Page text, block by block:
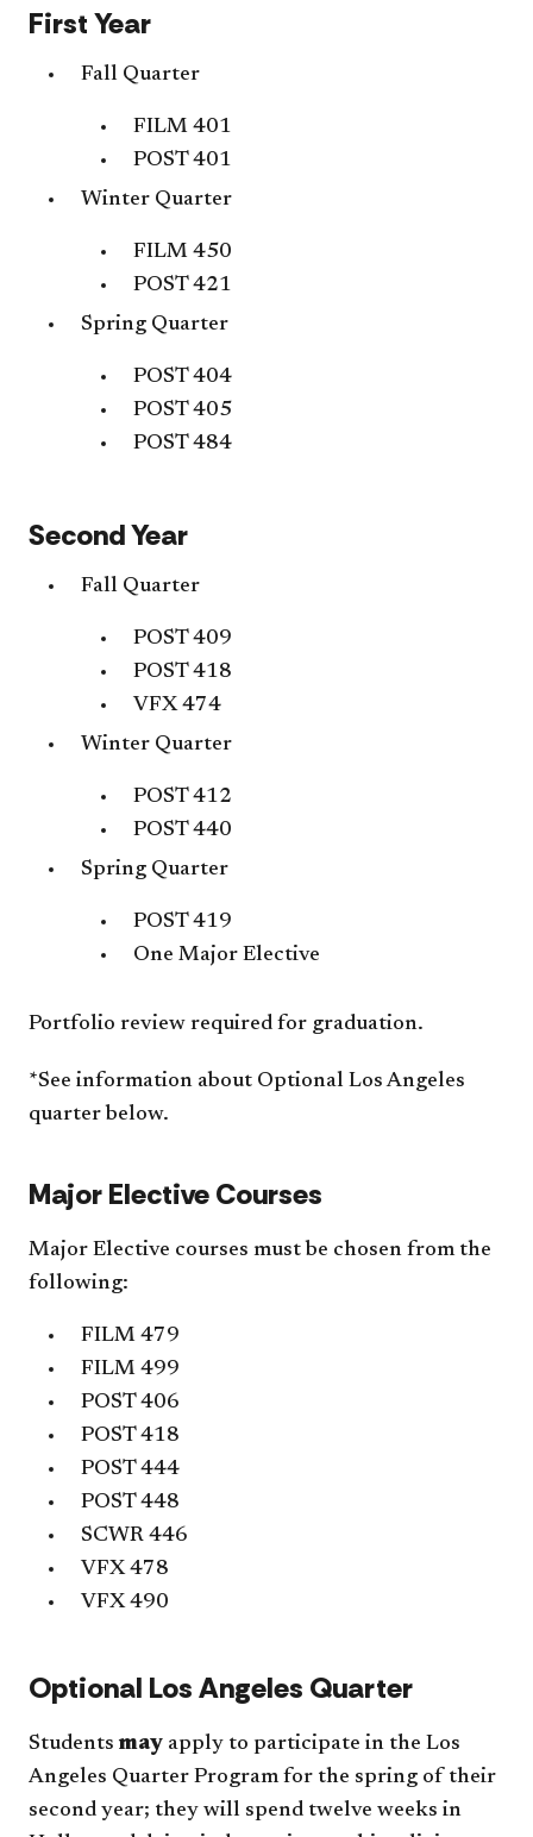
First Year
Fall Quarter
FILM 401
POST 401
Winter Quarter
FILM 450
POST 421
Spring Quarter
POST 404
POST 405
POST 484
Second Year
Fall Quarter
POST 409
POST 418
VFX 474
Winter Quarter
POST 412
POST 440
Spring Quarter
POST 419
One Major Elective
Portfolio review required for graduation.
*See information about Optional Los Angeles
quarter below.
Major Elective Courses
Major Elective courses must be chosen from the
following:
FILM 479
FILM 499
POST 406
POST 418
POST 444
POST 448
SCWR 446
VFX 478
VFX 490
Optional Los Angeles Quarter
Students may apply to participate in the Los
Angeles Quarter Program for the spring of their
second year; they will spend twelve weeks in